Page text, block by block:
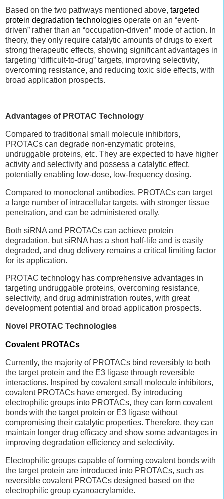
Based on the two pathways mentioned above, targeted
protein degradation technologies operate on an “event-
driven” rather than an “occupation-driven” mode of action. In
theory, they only require catalytic amounts of drugs to exert
strong therapeutic effects, showing significant advantages in
targeting “difficult-to-drug” targets, improving selectivity,
overcoming resistance, and reducing toxic side effects, with
broad application prospects.
Advantages of PROTAC Technology
Compared to traditional small molecule inhibitors,
PROTACs can degrade non-enzymatic proteins,
undruggable proteins, etc. They are expected to have higher
activity and selectivity and possess a catalytic effect,
potentially enabling low-dose, low-frequency dosing.
Compared to monoclonal antibodies, PROTACs can target
a large number of intracellular targets, with stronger tissue
penetration, and can be administered orally.
Both siRNA and PROTACs can achieve protein
degradation, but siRNA has a short half-life and is easily
degraded, and drug delivery remains a critical limiting factor
for its application.
PROTAC technology has comprehensive advantages in
targeting undruggable proteins, overcoming resistance,
selectivity, and drug administration routes, with great
development potential and broad application prospects.
Novel PROTAC Technologies
Covalent PROTACs
Currently, the majority of PROTACs bind reversibly to both
the target protein and the E3 ligase through reversible
interactions. Inspired by covalent small molecule inhibitors,
covalent PROTACs have emerged. By introducing
electrophilic groups into PROTACs, they can form covalent
bonds with the target protein or E3 ligase without
compromising their catalytic properties. Therefore, they can
maintain longer drug efficacy and show some advantages in
improving degradation efficiency and selectivity.
Electrophilic groups capable of forming covalent bonds with
the target protein are introduced into PROTACs, such as
reversible covalent PROTACs designed based on the
electrophilic group cyanoacrylamide.